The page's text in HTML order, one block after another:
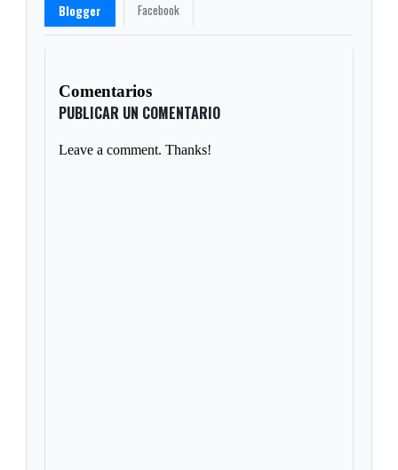
Blogger Facebook
Comentarios
PUBLICAR UN COMENTARIO
Leave a comment. Thanks!